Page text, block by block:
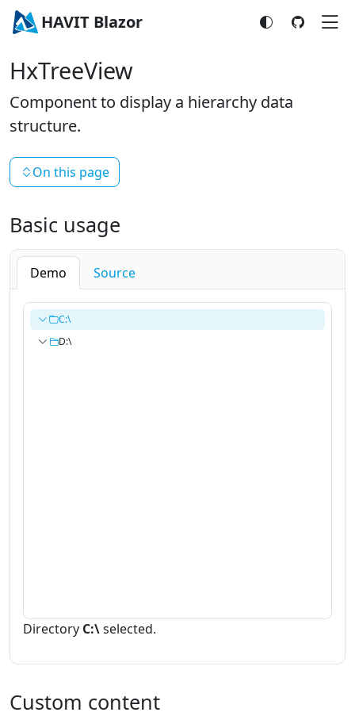
HAVIT Blazor
HxTreeView
Component to display a hierarchy data
structure.
On this page
Basic usage
Demo Source
C:\
D:\
Directory C:\selected.
Custom content